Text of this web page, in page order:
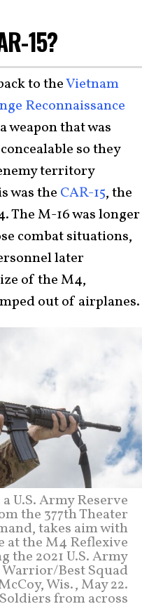
15?
to theVietnam
Reconnaissance
weapon that was
so they
territory
was the CAR-15, the
The M-16 was longer
combat situations,
later
of the M4,
out of airplanes.
U.S. Army Reserve
the 377th Theater
takes aim with
at the M4 Reflexive
the 2021 U.S. Army
Warrior/Best Squad
Wis., May 22.
from across